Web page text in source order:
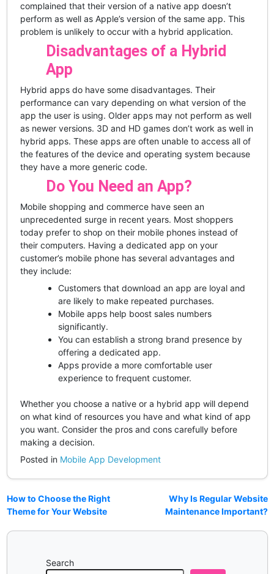
complained that their version of a native app doesn’t
perform as well as Apple’s version of the same app. This
problem is unlikely to occur with a hybrid application.
Disadvantages of a Hybrid
App
Hybrid apps do have some disadvantages. Their
performance can vary depending on what version of the
app the user is using. Older apps may not perform as well
as newer versions. 3D and HD games don’t work as well in
hybrid apps. These apps are often unable to access all of
the features of the device and operating system because
they have a more generic code.
Do You Need an App?
Mobile shopping and commerce have seen an
unprecedented surge in recent years. Most shoppers
today prefer to shop on their mobile phones instead of
their computers. Having a dedicated app on your
customer’s mobile phone has several advantages and
they include:
Customers that download an app are loyal and
are likely to make repeated purchases.
Mobile apps help boost sales numbers
significantly.
You can establish a strong brand presence by
offering a dedicated app.
Apps provide a more comfortable user
experience to frequent customer.
Whether you choose a native or a hybrid app will depend
on what kind of resources you have and what kind of app
you want. Consider the pros and cons carefully before
making a decision.
Posted in Mobile App Development
How to Choose the Right
Theme for Your Website
Why Is Regular Website
Maintenance Important?
Search